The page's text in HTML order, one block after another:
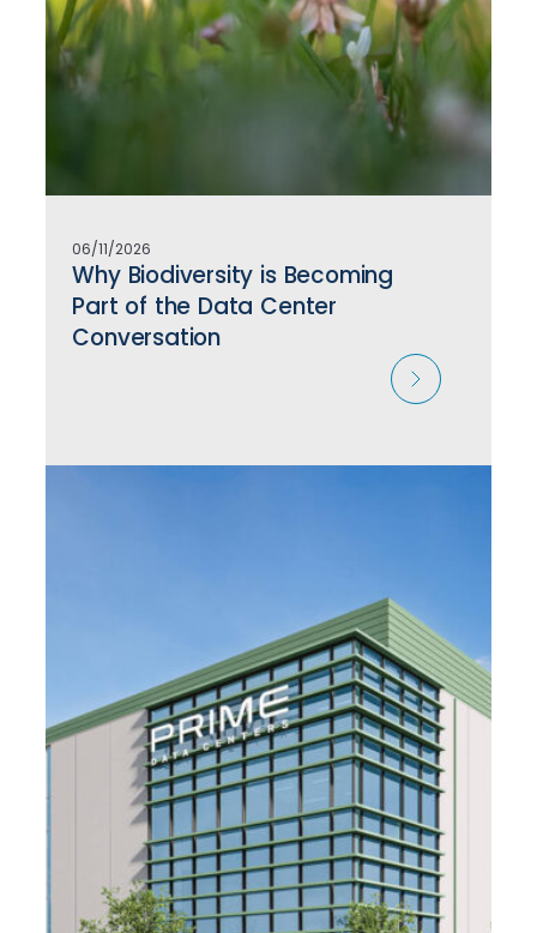
06/11/2026
Why Biodiversity is Becoming
Part of the Data Center
Conversation